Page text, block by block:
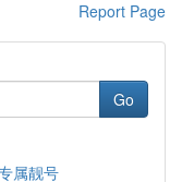
Report Page
Go
属靓号